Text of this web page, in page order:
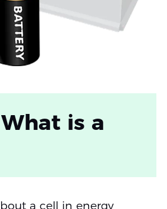
is a
a cell in energy